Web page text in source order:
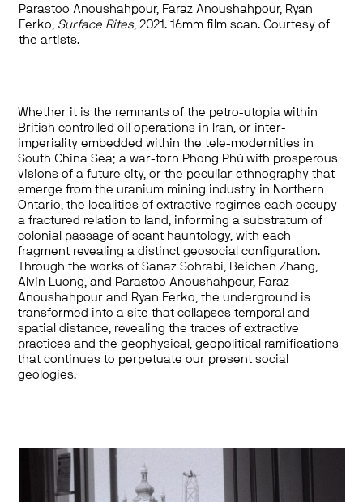
Parastoo Anoushahpour, Faraz Anoushahpour, Ryan
Ferko, Surface Rites, 2021. 16mm film scan. Courtesy of
the artists.
Whether it is the remnants of the petro-utopia within
British controlled oil operations in Iran, or inter-
imperiality embedded within the tele-modernities in
South China Sea; a war-torn Phong Phú with prosperous
visions of a future city, or the peculiar ethnography that
emerge from the uranium mining industry in Northern
Ontario, the localities of extractive regimes each occupy
a fractured relation to land, informing a substratum of
colonial passage of scant hauntology, with each
fragment revealing a distinct geosocial configuration.
Through the works of Sanaz Sohrabi, Beichen Zhang,
Alvin Luong, and Parastoo Anoushahpour, Faraz
Anoushahpour and Ryan Ferko, the underground is
transformed into a site that collapses temporal and
spatial distance, revealing the traces of extractive
practices and the geophysical, geopolitical ramifications
that continues to perpetuate our present social
geologies.